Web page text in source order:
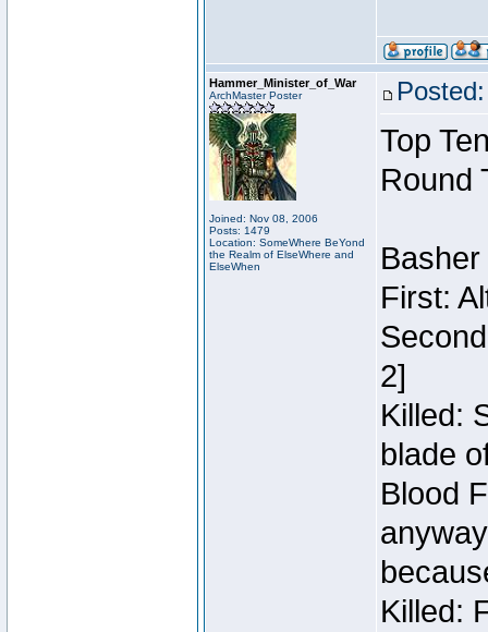
Hammer_Minister_of_War
ArchMaster Poster
Joined: Nov 08, 2006
Posts: 1479
Location: SomeWhere BeYond
the Realm of ElseWhere and
ElseWhen
Top
Round
First:
2]
Killed:
blade
Blood
Killed: